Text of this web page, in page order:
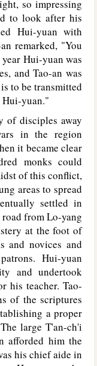
so impressing
to look after his
Hui-yuan with
remarked, "You
Hui-yuan was
and Tao-an was
to be transmitted
Hui-yuan."
of disciples away
in the region
it became clear
monks could
of this conflict,
areas to spread
settled in
from Lo-yang
at the foot of
and novices and
Hui-yuan
and undertook
his teacher. Tao-
of the scriptures
a proper
large T'an-ch'i
afforded him the
his chief aide in